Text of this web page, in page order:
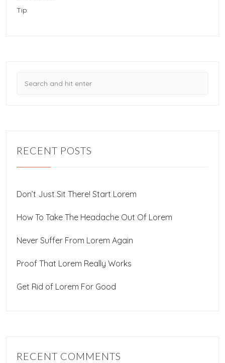
Tip
RECENT POSTS
Don’t Just Sit There! Start Lorem
How To Take The Headache Out Of Lorem
Never Suffer From Lorem Again
Proof That Lorem Really Works
Get Rid of Lorem For Good
RECENT COMMENTS